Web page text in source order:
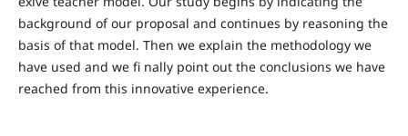
background of our proposal and continues by reasoning the
basis of that model. Then we explain the methodology we
have used and we fi nally point out the conclusions we have
reached from this innovative experience.